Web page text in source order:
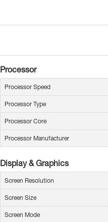
Processor
Processor Speed
Processor Type
Processor Core
Processor Manufacturer
Display & Graphics
Screen Resolution
Screen Size
Screen Mode